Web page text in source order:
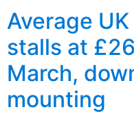
Average
stalls at
March,
mounting